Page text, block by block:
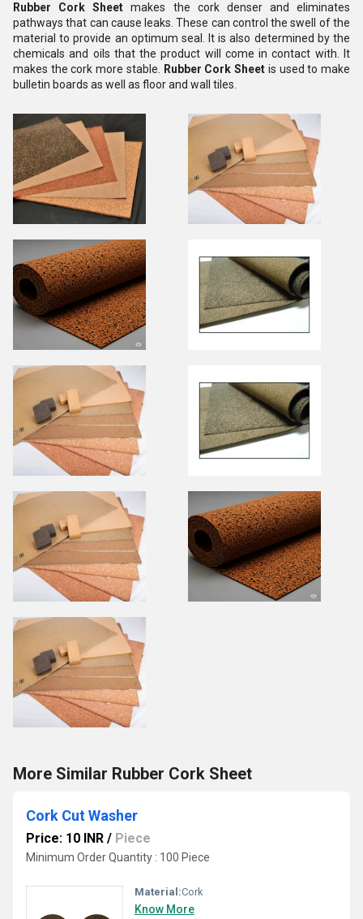
Rubber Cork Sheet makes the cork denser and eliminates
pathways that can cause leaks. These can control the swell of the
material to provide an optimum seal. It is also determined by the
chemicals and oils that the product will come in contact with. It
makes the cork more stable. Rubber Cork Sheet is used to make
bulletin boards as well as floor and wall tiles.
More Similar Rubber Cork Sheet
Cork Cut Washer
Price: 10 INR / Piece
Minimum Order Quantity : 100 Piece
Material:Cork
Know More